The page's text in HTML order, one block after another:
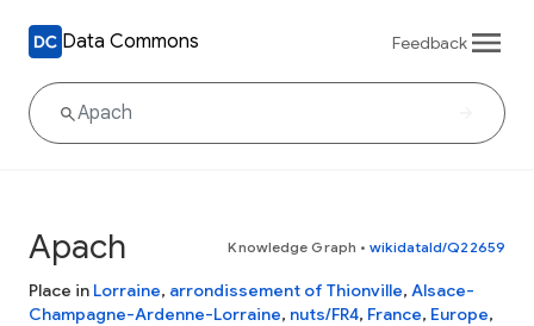
Data Commons Feedback
Apach Knowledge Graph • wikidataId/Q22659
Place in Lorraine, arrondissement of Thionville, Alsace-
Champagne-Ardenne-Lorraine, nuts/FR4, France, Europe,